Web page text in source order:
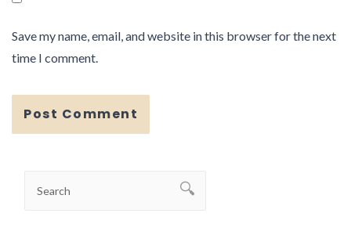
Save my name, email, and website in this browser for the next
time I comment.